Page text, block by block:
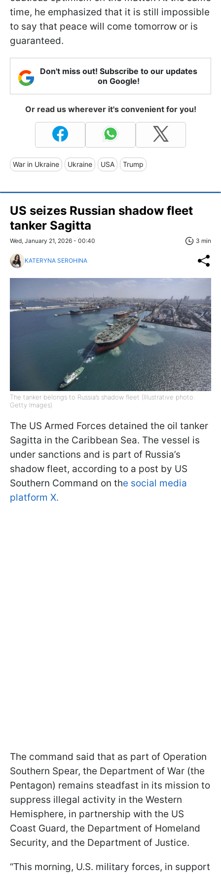
time, he emphasized that it is still impossible
to say that peace will come tomorrow or is
guaranteed.
Don't miss out! Subscribe to our updates
on Google!
Or read us wherever it's convenient for you!
War in Ukraine Ukraine USA Trump
US seizes Russian shadow fleet
tanker Sagitta
Wed, January 21, 2026 - 00:40 3 min
KATERYNA SEROHINA
The tanker belongs to Russia’s shadow fleet (Illustrative photo:
Getty Images)
The US Armed Forces detained the oil tanker
Sagitta in the Caribbean Sea. The vessel is
under sanctions and is part of Russia’s
shadow fleet, according to a post by US
Southern Command on the social media
platform X.
The command said that as part of Operation
Southern Spear, the Department of War (the
Pentagon) remains steadfast in its mission to
suppress illegal activity in the Western
Hemisphere, in partnership with the US
Coast Guard, the Department of Homeland
Security, and the Department of Justice.
“This morning, U.S. military forces, in support